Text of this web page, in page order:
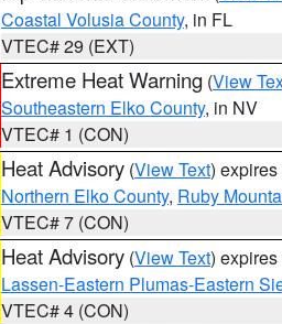
Coastal Volusia County, in FL
VTEC# 29 (EXT)
Extreme Heat Warning (View
Southeastern Elko County, in NV
VTEC# 1 (CON)
Heat Advisory (View Text)
Northern Elko County, Ruby
VTEC# 7 (CON)
Heat Advisory (View Text)
Lassen-Eastern Plumas-Eastern
VTEC# 4 (CON)